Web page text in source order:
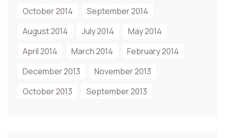
October 2014
September 2014
August 2014
July 2014
May 2014
April 2014
March 2014
February 2014
December 2013
November 2013
October 2013
September 2013